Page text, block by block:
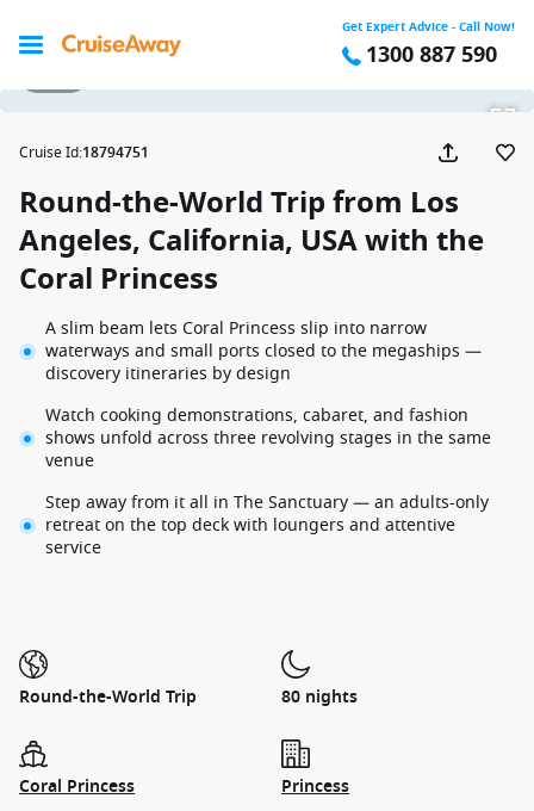
Get Expert Advice - Call Now!
1300 887 590
Cruise Id:18794751
Round-the-World Trip from Los
Angeles, California, USA with the
Coral Princess
A slim beam lets Coral Princess slip into narrow
waterways and small ports closed to the megaships —
discovery itineraries by design
Watch cooking demonstrations, cabaret, and fashion
shows unfold across three revolving stages in the same
venue
Step away from it all in The Sanctuary — an adults-only
retreat on the top deck with loungers and attentive
service
Round-the-World Trip 80 nights
Coral Princess Princess